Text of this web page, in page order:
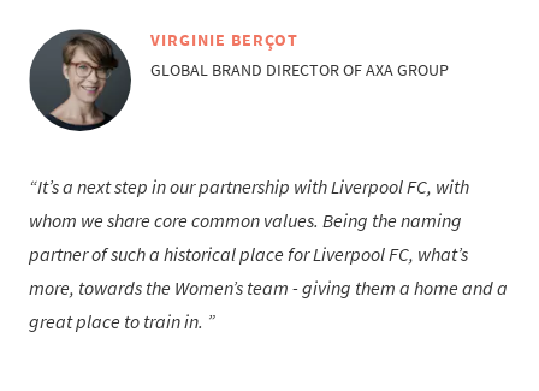
VIRGINIE BERÇOT
GLOBAL BRAND DIRECTOR OF AXA GROUP
It’s a next step in our partnership with Liverpool FC, with
whom we share core common values. Being the naming
partner of such a historical place for Liverpool FC, what’s
more, towards the Women’s team - giving them a home and a
great place to train in.